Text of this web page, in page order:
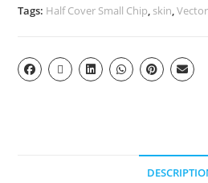
Tags: Half Cover Small Chip, skin,Vector